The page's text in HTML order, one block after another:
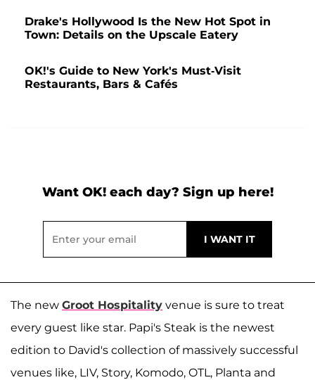
Drake's Hollywood Is the New Hot Spot in
Town: Details on the Upscale Eatery
OK!'s Guide to New York's Must-Visit
Restaurants, Bars & Cafés
Want OK! each day? Sign up here!
The new Groot Hospitality venue is sure to treat
every guest like star. Papi's Steak is the newest
edition to David's collection of massively successful
venues like, LIV, Story, Komodo, OTL, Planta and